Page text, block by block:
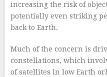
increasing the risk of
potentially even striking
back to Earth.
Much of the concern is
constellations, which
of satellites in low Earth